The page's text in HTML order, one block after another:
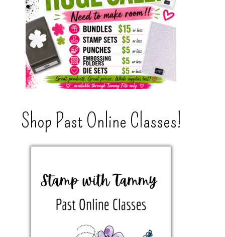
Shop Past Online Classes!